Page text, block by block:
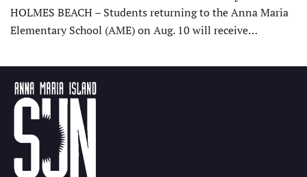
HOLMES BEACH – Students returning to the Anna Maria
Elementary School (AME) on Aug. 10 will receive…